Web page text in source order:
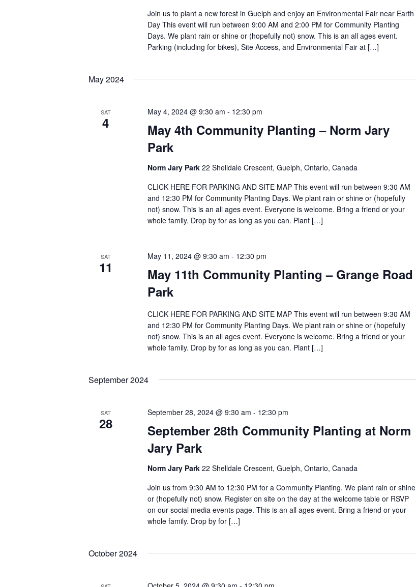
Join us to plant a new forest in Guelph and enjoy an Environmental Fair near Earth
Day This event will run between 9:00 AM and 2:00 PM for Community Planting
Days. We plant rain or shine or (hopefully not) snow. This is an all ages event.
Parking (including for bikes), Site Access, and Environmental Fair at […]
May 2024
SAT
4
May 4th Community Planting – Norm Jary
Park
May 4, 2024 @ 9:30 am - 12:30 pm
Norm Jary Park 22 Shelldale Crescent, Guelph, Ontario, Canada
CLICK HERE FOR PARKING AND SITE MAP This event will run between 9:30 AM
and 12:30 PM for Community Planting Days. We plant rain or shine or (hopefully
not) snow. This is an all ages event. Everyone is welcome. Bring a friend or your
whole family. Drop by for as long as you can. Plant […]
SAT
11
May 11th Community Planting – Grange Road
Park
May 11, 2024 @ 9:30 am - 12:30 pm
CLICK HERE FOR PARKING AND SITE MAP This event will run between 9:30 AM
and 12:30 PM for Community Planting Days. We plant rain or shine or (hopefully
not) snow. This is an all ages event. Everyone is welcome. Bring a friend or your
whole family. Drop by for as long as you can. Plant […]
September 2024
SAT
28
September 28th Community Planting at Norm
Jary Park
September 28, 2024 @ 9:30 am - 12:30 pm
Norm Jary Park 22 Shelldale Crescent, Guelph, Ontario, Canada
Join us from 9:30 AM to 12:30 PM for a Community Planting. We plant rain or shine
or (hopefully not) snow. Register on site on the day at the welcome table or RSVP
on our social media events page. This is an all ages event. Bring a friend or your
whole family. Drop by for […]
October 2024